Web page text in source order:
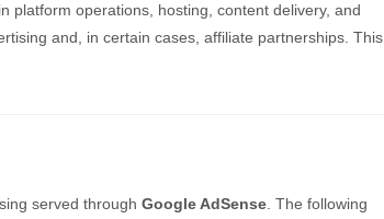
platform operations, hosting, content delivery, and
and, in certain cases, affiliate partnerships. This
served through Google AdSense. The following